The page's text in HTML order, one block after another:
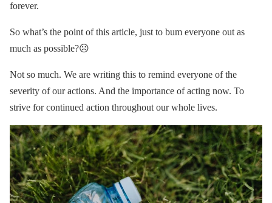
forever.
So what’s the point of this article, just to bum everyone out as
much as possible?☹️
Not so much. We are writing this to remind everyone of the
severity of our actions. And the importance of acting now. To
strive for continued action throughout our whole lives.